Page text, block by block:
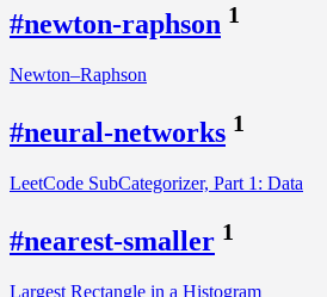
#newton-raphson 1
Newton–Raphson
#neural-networks 1
LeetCode SubCategorizer, Part 1: Data
#nearest-smaller 1
Largest Rectangle in a Histogram